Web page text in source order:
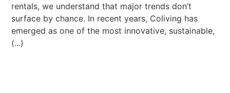
rentals, we understand that major trends don’t
surface by chance. In recent years, Coliving has
emerged as one of the most innovative, sustainable,
(...)